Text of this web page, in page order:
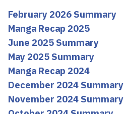
February 2026 Summary
Manga Recap 2025
June 2025 Summary
May 2025 Summary
Manga Recap 2024
December 2024 Summary
November 2024 Summary